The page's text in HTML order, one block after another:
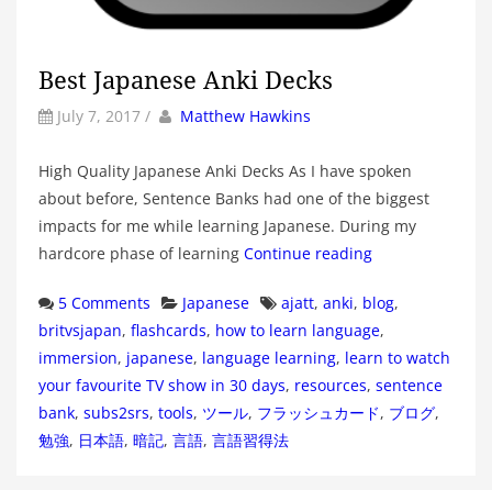
Best Japanese Anki Decks
July 7, 2017 / by Author
Matthew Hawkins
High Quality Japanese Anki Decks As I have spoken
about before, Sentence Banks had one of the biggest
impacts for me while learning Japanese. During my
hardcore phase of learning Continue reading
5 Comments Categories
Japanese Tags
ajatt, anki, blog,
britvsjapan, flashcards, how to learn language,
immersion, japanese, language learning, learn to watch
your favourite TV show in 30 days, resources, sentence
bank, subs2srs, tools, ツール, フラッシュカード, ブログ,
勉強, 日本語, 暗記, 言語, 言語習得法